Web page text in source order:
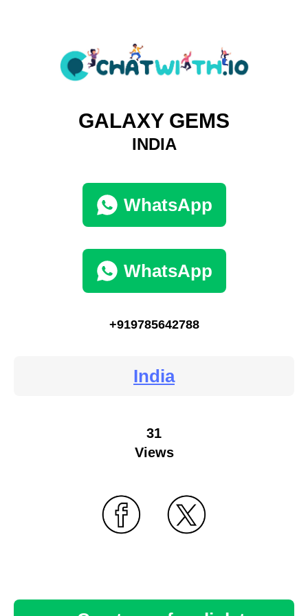
GALAXY GEMS
INDIA
WhatsApp
WhatsApp
+919785642788
India
31
Views